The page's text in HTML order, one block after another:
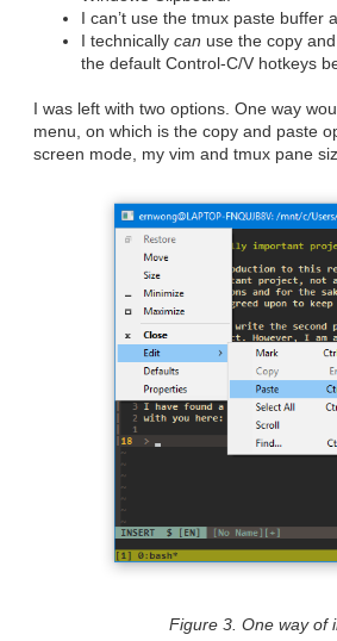
I can’t use the tmux paste buffer
I technically can use the copy
the default Control-C/V hotkeys
I was left with two options. One way
menu, on which is the copy and paste
screen mode, my vim and tmux pane
Figure 3. One way of